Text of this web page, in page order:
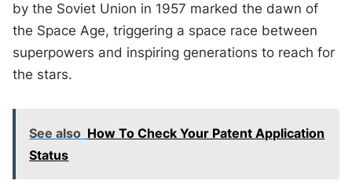
by the Soviet Union in 1957 marked the dawn of
the Space Age, triggering a space race between
superpowers and inspiring generations to reach for
the stars.
See also How To Check Your Patent Application
Status